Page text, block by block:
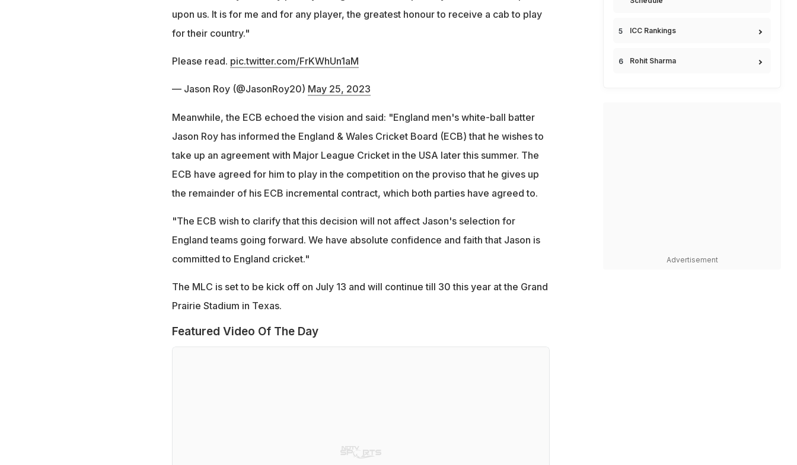
upon us. It is for me and for any player, the greatest honour to receive a cab to play
for their country."
Please read. pic.twitter.com/FrKWhUn1aM
— Jason Roy (@JasonRoy20) May 25, 2023
Meanwhile, the ECB echoed the vision and said: "England men's white-ball batter
Jason Roy has informed the England & Wales Cricket Board (ECB) that he wishes to
take up an agreement with Major League Cricket in the USA later this summer. The
ECB have agreed for him to play in the competition on the proviso that he gives up
the remainder of his ECB incremental contract, which both parties have agreed to.
"The ECB wish to clarify that this decision will not affect Jason's selection for
England teams going forward. We have absolute confidence and faith that Jason is
committed to England cricket."
The MLC is set to be kick off on July 13 and will continue till 30 this year at the Grand
Prairie Stadium in Texas.
Featured Video Of The Day
ICC Rankings
Rohit Sharma
Advertisement